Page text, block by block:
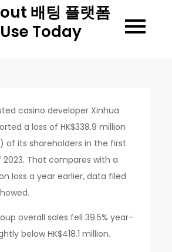
배팅 플랫폼
Today
casino developer Xinhua
a loss of HK$338.9 million
of its shareholders in the first
That compares with a
loss a year earlier, data filed
overall sales fell 39.5% year-
below HK$418.1 million.